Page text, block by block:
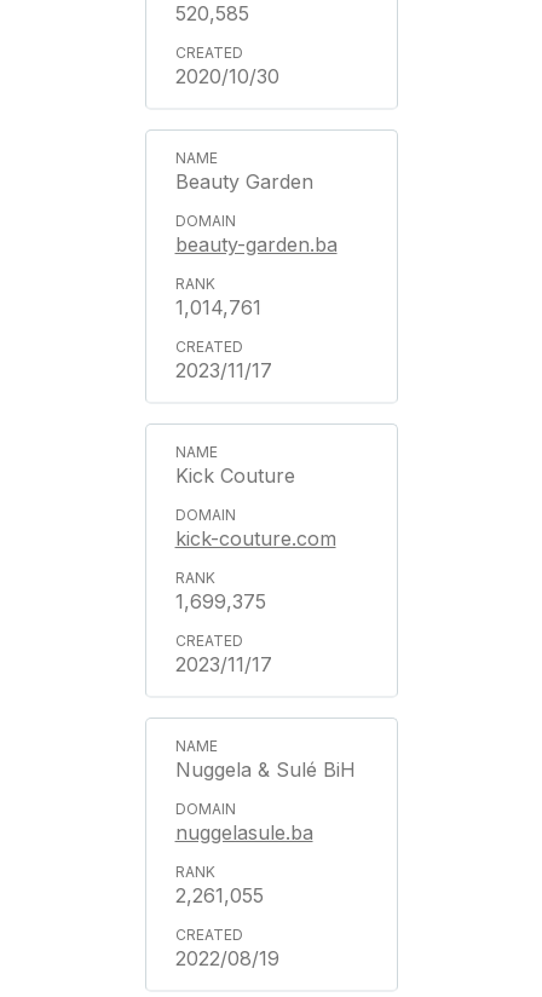
520,585
2020/10/30
Beauty Garden
beauty-garden.ba
1,014,761
2023/11/17
Kick Couture
kick-couture.com
1,699,375
2023/11/17
Nuggela & Sulé BiH
nuggelasule.ba
2,261,055
2022/08/19